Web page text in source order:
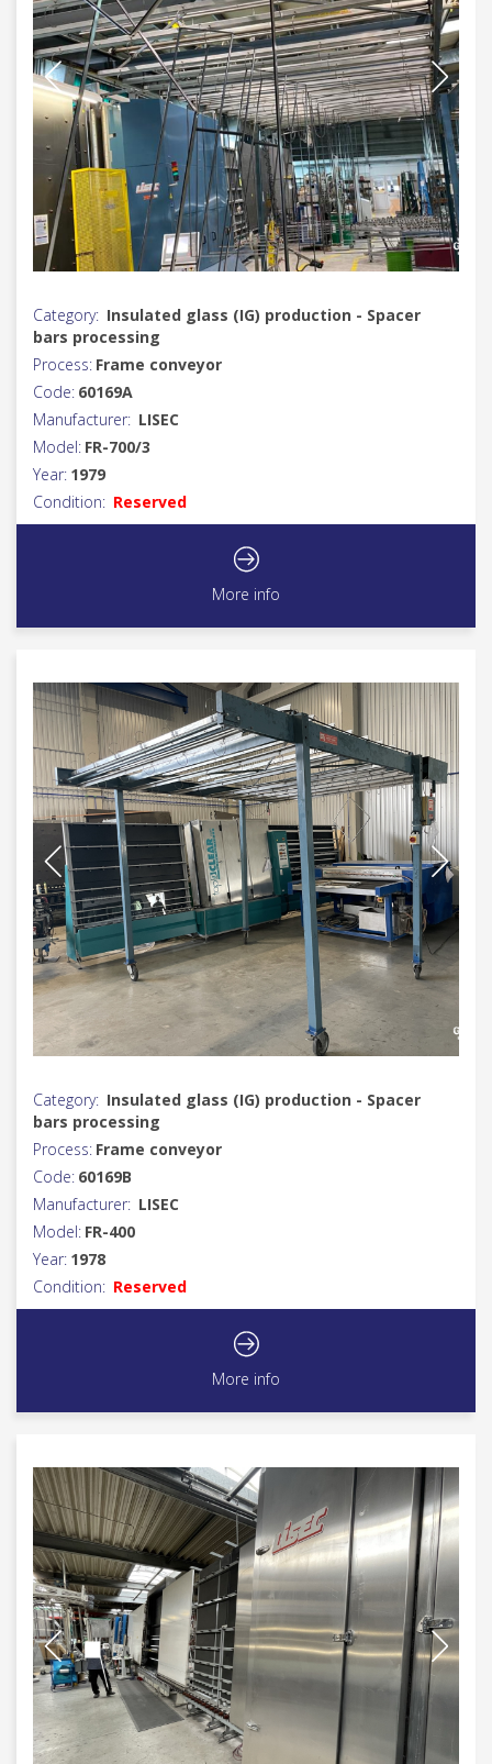
Category: Insulated glass (IG) production - Spacer
bars processing
Process: Frame conveyor
Code: 60169A
Manufacturer: LISEC
Model: FR-700/3
Year: 1979
Condition: Reserved
More info
Category: Insulated glass (IG) production - Spacer
bars processing
Process: Frame conveyor
Code: 60169B
Manufacturer: LISEC
Model: FR-400
Year: 1978
Condition: Reserved
More info